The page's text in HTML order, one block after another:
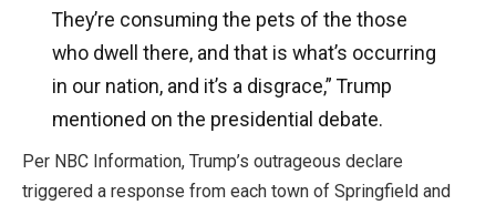
They’re consuming the pets of the those
who dwell there, and that is what’s occurring
in our nation, and it’s a disgrace,” Trump
mentioned on the presidential debate.
Per NBC Information, Trump’s outrageous declare
triggered a response from each town of Springfield and